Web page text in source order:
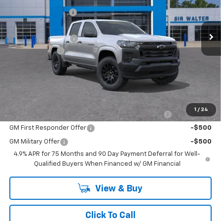
1 / 24
Special Offer
VIN:1GCPSBEK1T1260257Stock:267232Model:14C43
In Stock Ext.
Sir Walter Discount:
Sale Price:
$35,687
Documentation Fee
+$849
Customer Cash
-$1,000
Sir Walter Family Price
Offers you may Qualify For:
Chevrolet Mid-Pickup Competitive Cash Allowance -$2,000
GM First Responder Offer -$500
GM Military Offer
-$500
4.9% APR for 75 Months and 90 Day Payment Deferral for Well-
Qualified Buyers When Financed w/ GM Financial
View & Buy
Click To Call